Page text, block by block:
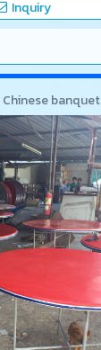
Inquiry
Chinese banquet